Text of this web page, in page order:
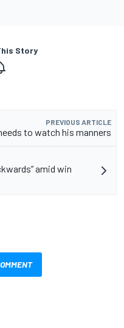
Story
PREVIOUS ARTICLE
to watch his manners
amid win